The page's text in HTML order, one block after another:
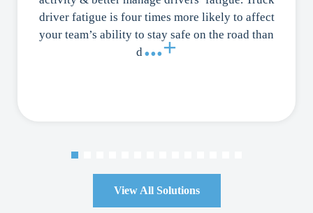
driver fatigue is four times more likely to affect
your team’s ability to stay safe on the road than
d...+
View All Solutions